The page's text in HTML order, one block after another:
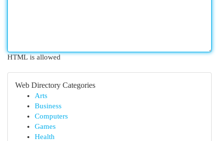
HTML is allowed
Web Directory Categories
Arts
Business
Computers
Games
Health